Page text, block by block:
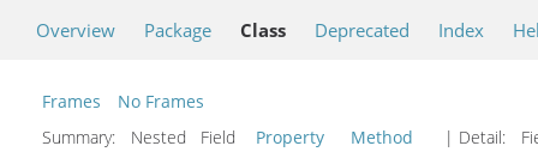
Overview Package Class Deprecated Index
Frames
No Frames
Summary:
Nested Field Property Method | Detail: